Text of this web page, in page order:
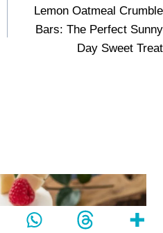
Lemon Oatmeal Crumble
Bars: The Perfect Sunny
Day Sweet Treat